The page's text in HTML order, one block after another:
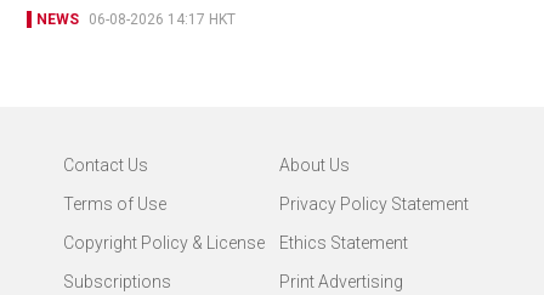
NEWS 06-08-2026 14:17 HKT
Contact Us
About Us
Terms of Use
Privacy Policy Statement
Copyright Policy & License
Ethics Statement
Subscriptions
Print Advertising